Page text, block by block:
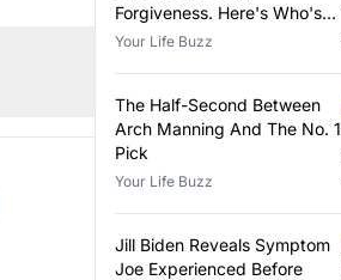
Forgiveness. Here's Who's
Eligible.
Your Life Buzz
The Half-Second Between
Arch Manning And The No. 1
Pick
Your Life Buzz
Jill Biden Reveals Symptom
Joe Experienced Before